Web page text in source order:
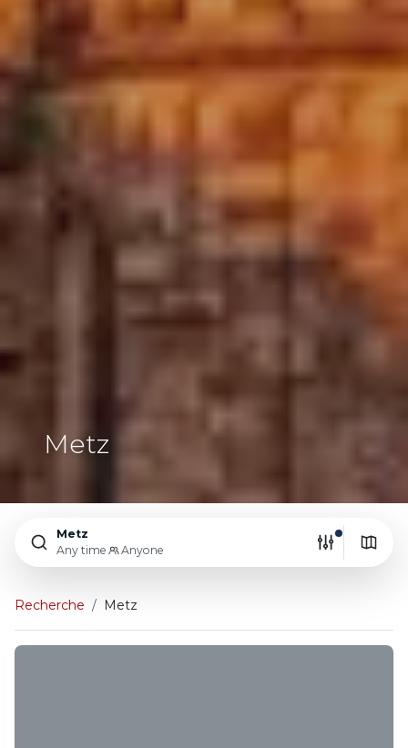
Metz
Metz
Any time
Anyone
Recherche Metz